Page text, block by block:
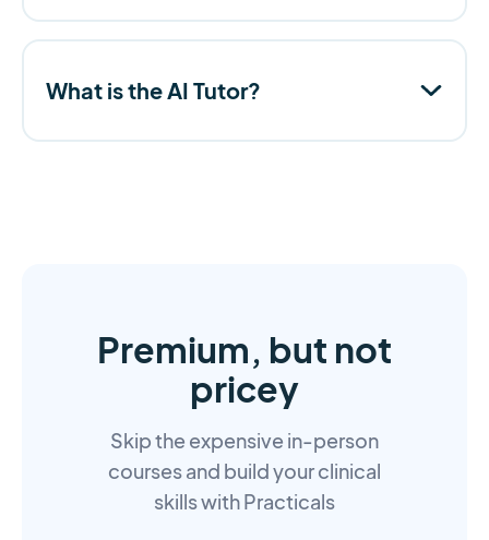
What is the AI Tutor?
Premium, but not
pricey
Skip the expensive in-person
courses and build your clinical
skills with Practicals